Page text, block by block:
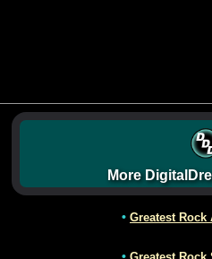
More
• Greatest Rock